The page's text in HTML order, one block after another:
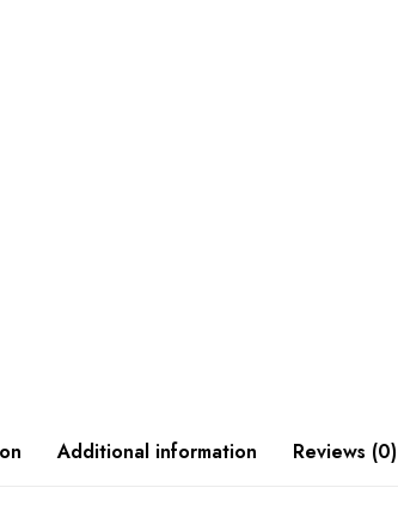
Additional information Reviews (0)